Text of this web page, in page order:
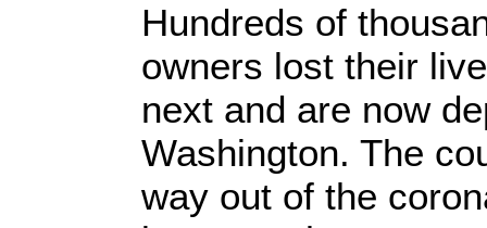
Hundreds of
owners lost their
next and are now
Washington. The
way out of the